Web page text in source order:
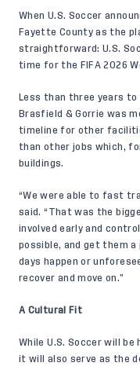
When U.S. Soccer
Fayette County as the
straightforward: U.S.
time for the FIFA 2026
Less than three years
Brasfield & Gorrie was
timeline for other
than other jobs which,
buildings.
“We were able to fast
said. “That was the
involved early and
possible, and get them
days happen or
recover and move on.”
A Cultural Fit
While U.S. Soccer will
it will also serve as the